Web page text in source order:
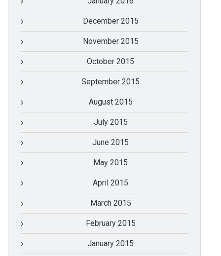
December 2015
November 2015
October 2015
September 2015
August 2015
July 2015
June 2015
May 2015
April 2015
March 2015
February 2015
January 2015